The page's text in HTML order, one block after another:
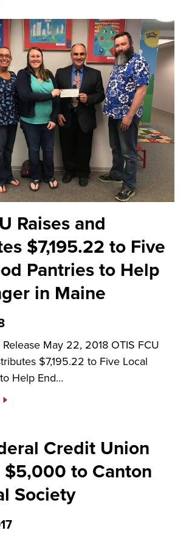
Raises and
$7,195.22 to Five
Pantries to Help
in Maine
May 22, 2018 OTIS FCU
$7,195.22 to Five Local
Help End…
Credit Union
$5,000 to Canton
Society